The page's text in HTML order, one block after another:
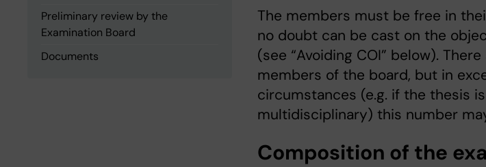
Preliminary review by the
Examination Board
Documents
The members must be free in
no doubt can be cast on the
(see “Avoiding COI” below).
members of the board, but in
circumstances (e.g. if the thesis
multidisciplinary) this number
Composition of the